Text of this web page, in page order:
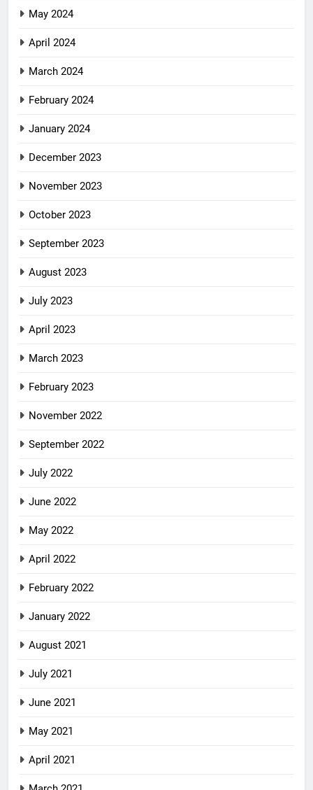
May 2024
April 2024
March 2024
February 2024
January 2024
December 2023
November 2023
October 2023
September 2023
August 2023
July 2023
April 2023
March 2023
February 2023
November 2022
September 2022
July 2022
June 2022
May 2022
April 2022
February 2022
January 2022
August 2021
July 2021
June 2021
May 2021
April 2021